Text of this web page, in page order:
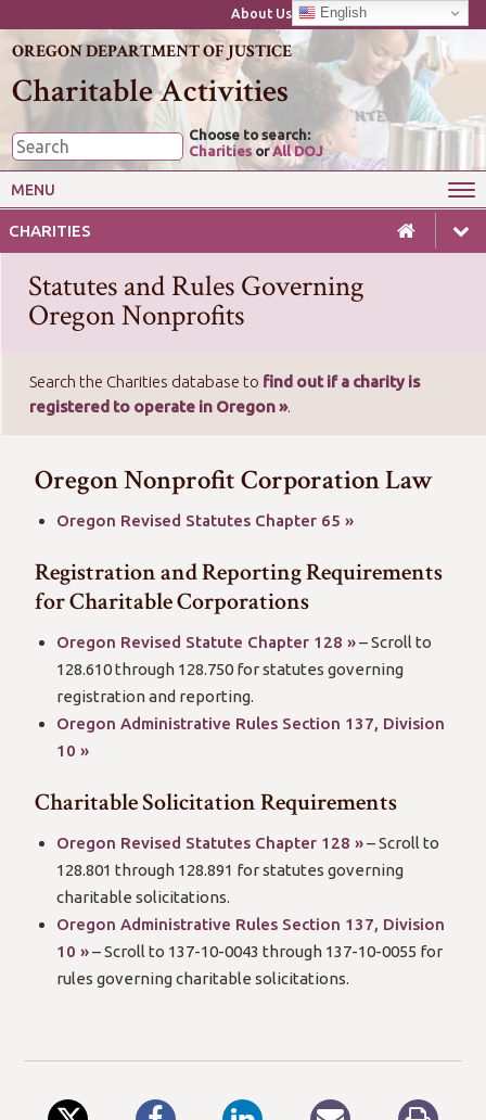
About Us English
OREGON DEPARTMENT OF JUSTICE
Charitable Activities
Choose to search:
CharitiesorAll DOJ
MENU
CHARITIES
Wise Giving Starting or Closing a Charity
Annual Reporting for Charities Charitable Gaming
Laws & Guides for Charities For Professional Fundraisers
Statutes and Rules Governing
Oregon Nonprofits
Search the Charities database to find out if a charity is
registered to operate in Oregon ».
Oregon Nonprofit Corporation Law
Oregon Revised Statutes Chapter 65 »(open
window/tab)
Registration and Reporting Requirements
for Charitable Corporations
Oregon Revised Statute Chapter 128 »(open
new
– Scroll to
128.610 through 128.750 for statutes governing
registration and reporting.
Oregon Administrative Rules Section 137, Division
10 »(open
window/tab)
Charitable Solicitation Requirements
Oregon Revised Statutes Chapter 128 »(open
new
– Scroll to
128.801 through 128.891 for statutes governing
charitable solicitations.
Oregon Administrative Rules Section 137, Division
10 »(open
new
– Scroll to 137-10-0043 through 137-10-0055 for
rules governing charitable solicitations.